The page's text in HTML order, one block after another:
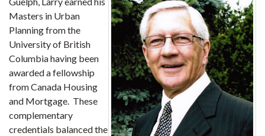
Masters in Urban
Planning from the
University of British
Columbia having been
awarded a fellowship
from Canada Housing
and Mortgage. These
complementary
credentials balanced the